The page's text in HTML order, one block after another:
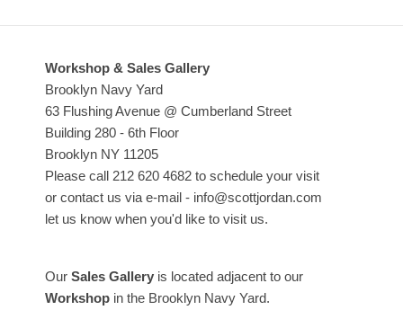
Workshop & Sales Gallery
Brooklyn Navy Yard
63 Flushing Avenue @ Cumberland Street
Building 280 - 6th Floor
Brooklyn NY 11205
Please call 212 620 4682 to schedule your visit
or contact us via e-mail - info@scottjordan.com
let us know when you'd like to visit us.
Our Sales Gallery is located adjacent to our
Workshop in the Brooklyn Navy Yard.